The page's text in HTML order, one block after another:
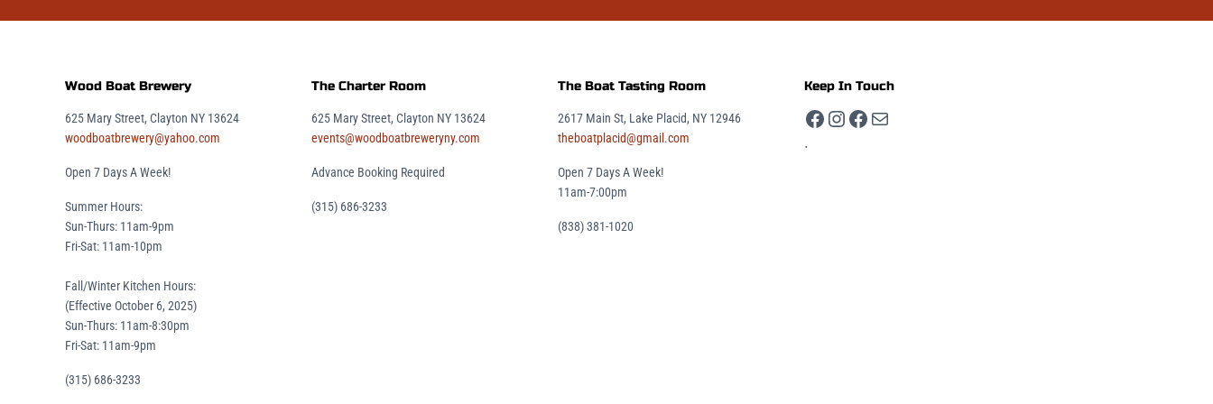
Wood Boat Brewery
625 Mary Street, Clayton NY 13624
woodboatbrewery@yahoo.com
Open 7 Days A Week!
Summer Hours:
Sun-Thurs: 11am-9pm
Fri-Sat: 11am-10pm
Fall/Winter Kitchen Hours:
(Effective October 6, 2025)
Sun-Thurs: 11am-8:30pm
Fri-Sat: 11am-9pm
(315) 686-3233
The Charter Room
625 Mary Street, Clayton NY 13624
events@woodboatbreweryny.com
Advance Booking Required
(315) 686-3233
The Boat Tasting Room
2617 Main St, Lake Placid, NY 12946
theboatplacid@gmail.com
Open 7 Days A Week!
11am-7:00pm
(838) 381-1020
Keep In Touch
Facebook
Instagram
Facebook
Mail
.